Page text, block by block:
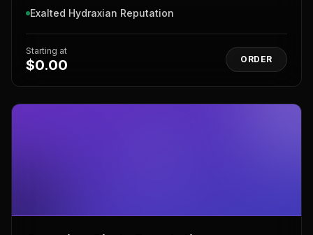
Exalted Hydraxian Reputation
Starting at
$0.00 ORDER